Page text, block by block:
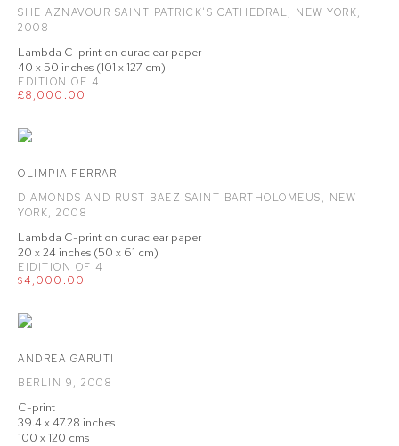
SHE AZNAVOUR SAINT PATRICK'S CATHEDRAL, NEW YORK,
2008
Lambda C-print on duraclear paper
40 x 50 inches (101 x 127 cm)
EDITION OF 4
£8,000.00
OLIMPIA FERRARI
DIAMONDS AND RUST BAEZ SAINT BARTHOLOMEUS, NEW
YORK, 2008
Lambda C-print on duraclear paper
20 x 24 inches (50 x 61 cm)
EIDITION OF 4
$4,000.00
ANDREA GARUTI
BERLIN 9, 2008
C-print
39.4 x 47.28 inches
100 x 120 cms